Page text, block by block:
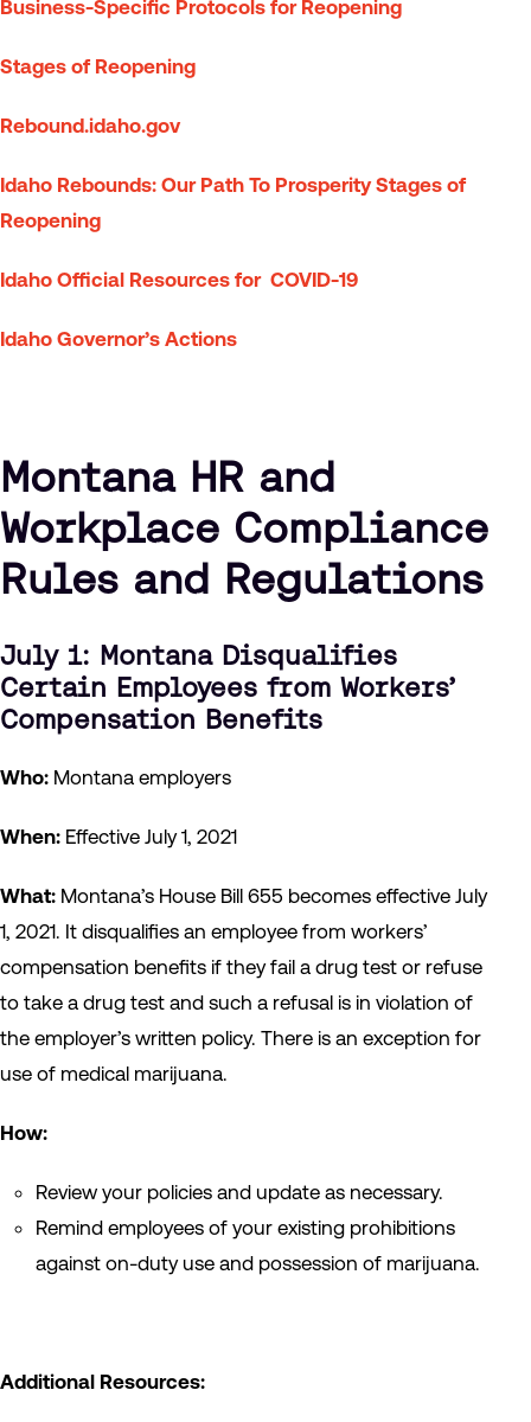
Business-Specific Protocols for Reopening
Stages of Reopening
Rebound.idaho.gov
Idaho Rebounds: Our Path To Prosperity Stages of
Reopening
Idaho Official Resources for COVID-19
Idaho Governor’s Actions
Montana HR and
Workplace Compliance
Rules and Regulations
July 1: Montana Disqualifies
Certain Employees from Workers’
Compensation Benefits
Who: Montana employers
When: Effective July 1, 2021
What: Montana’s House Bill 655 becomes effective July
1, 2021. It disqualifies an employee from workers’
compensation benefits if they fail a drug test or refuse
to take a drug test and such a refusal is in violation of
the employer’s written policy. There is an exception for
use of medical marijuana.
How:
Review your policies and update as necessary.
Remind employees of your existing prohibitions
against on-duty use and possession of marijuana.
Additional Resources: